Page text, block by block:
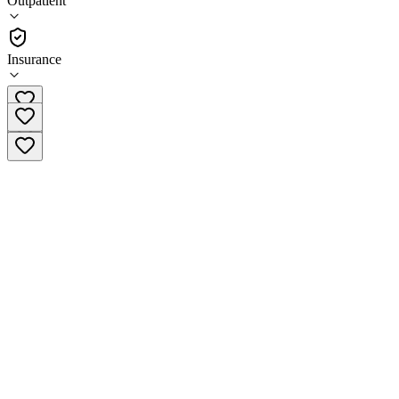
Insurance
Outpatient
(559) 395-0453